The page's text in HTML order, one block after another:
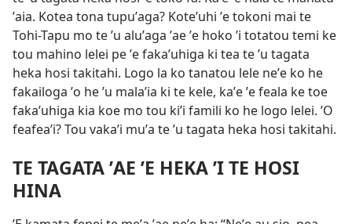
ʼaia. Kotea tona tupuʼaga? Koteʼuhi ʼe tokoni mai te
Tohi-Tapu mo te ʼu aluʼaga ʼae ʼe hoko ʼi totatou temi ke
tou mahino lelei pe ʼe fakaʼuhiga ki tea te ʼu tagata
heka hosi takitahi. Logo la ko tanatou lele neʼe ko he
fakailoga ʼo he ʼu malaʼia ki te kele, kaʼe ʼe feala ke toe
fakaʼuhiga kia koe mo tou kiʼi famili ko he logo lelei. ʼO
feafeaʼi? Tou vakaʼi muʼa te ʼu tagata heka hosi takitahi.
TE TAGATA ʼAE ʼE HEKA ʼI TE HOSI
HINA